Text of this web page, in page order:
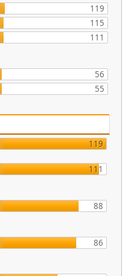
119
115
111
56
55
119
111
88
86